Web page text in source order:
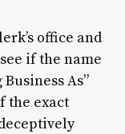
office and
if the name
As”
the exact